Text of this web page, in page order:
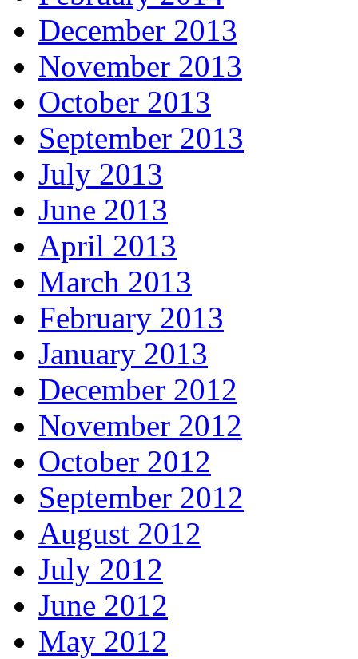
December 2013
November 2013
October 2013
September 2013
July 2013
June 2013
April 2013
March 2013
February 2013
January 2013
December 2012
November 2012
October 2012
September 2012
August 2012
July 2012
June 2012
May 2012